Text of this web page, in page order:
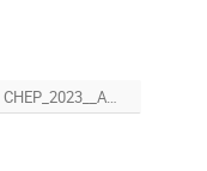
CHEP_2023__Awkward_Just_In_Time__JIT__Compilation__A_Developer_s_Experience-5-2.pdf